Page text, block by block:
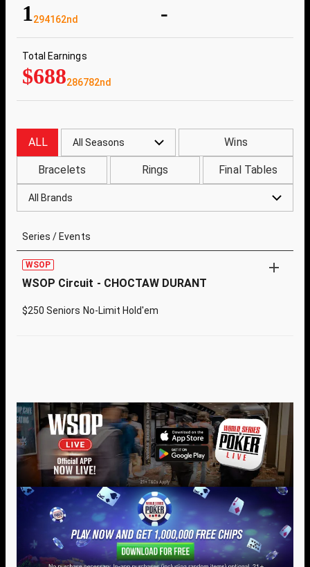
1294162nd -
Total Earnings
$688286782nd
ALL All Seasons Wins
Bracelets Rings Final Tables
All Brands
Series / Events
WSOP
WSOP Circuit - CHOCTAW DURANT
$250 Seniors No-Limit Hold'em